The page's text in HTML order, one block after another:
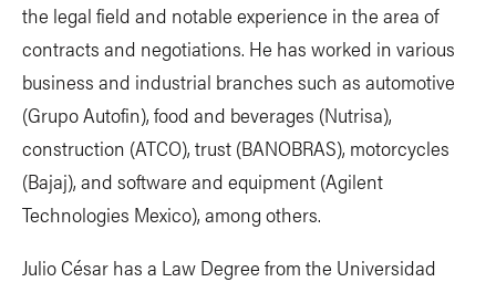
the legal field and notable experience in the area of ​​
contracts and negotiations. He has worked in various
business and industrial branches such as automotive
(Grupo Autofin), food and beverages (Nutrisa),
construction (ATCO), trust (BANOBRAS), motorcycles
(Bajaj), and software and equipment (Agilent
Technologies Mexico), among others.
Julio César has a Law Degree from the Universidad